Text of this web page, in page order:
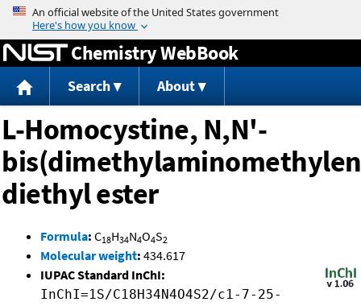
Jump to content
Chemistry WebBook
Search About
L-Homocystine, N,N'-
diethyl ester
Formula: C18H34N4O4S2
Molecular weight: 434.617
IUPAC Standard InChI:
InChI=1S/C18H34N4O4S2/c1-7-25-